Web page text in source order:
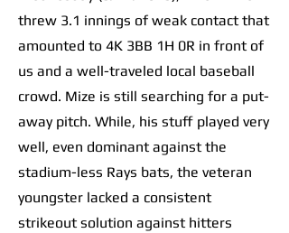
threw 3.1 innings of weak contact that
amounted to 4K 3BB 1H 0R in front of
us and a well-traveled local baseball
crowd. Mize is still searching for a put-
away pitch. While, his stuff played very
well, even dominant against the
stadium-less Rays bats, the veteran
youngster lacked a consistent
strikeout solution against hitters